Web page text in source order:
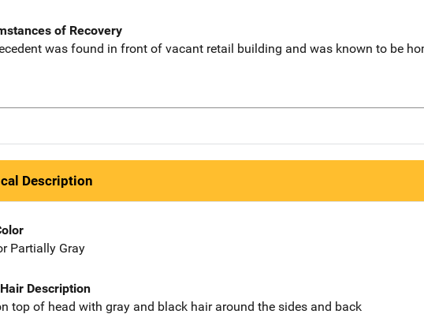
of Recovery
was found in front of vacant retail building and was known to be
Description
Partially Gray
Description
top of head with gray and black hair around the sides and back